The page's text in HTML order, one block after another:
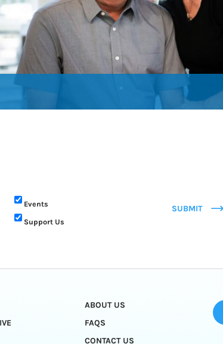
Events
Support Us
SUBMIT
ABOUT US
FAQS
CONTACT US